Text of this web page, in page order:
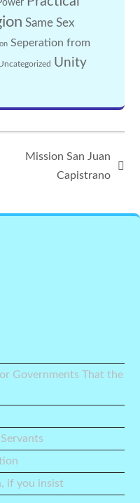
Same Sex
Seperation from
Unity
Mission San Juan
Capistrano
Governments That the
if you insist